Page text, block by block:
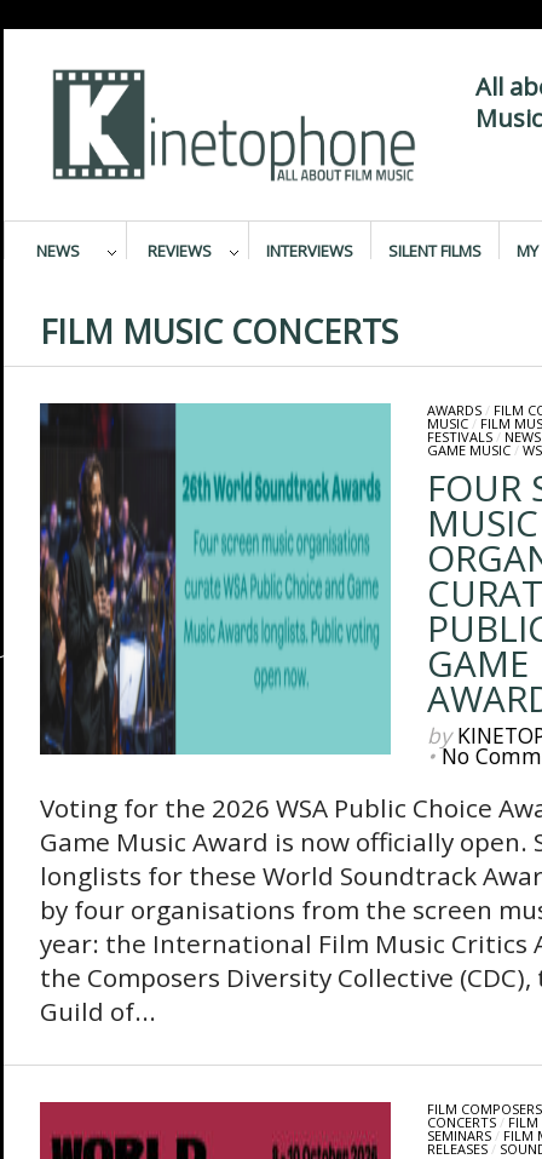
All
NEWS REVIEWS INTERVIEWS SILENT FILMS MY
FILM MUSIC CONCERTS
AWARDS/ FILM
MUSIC/ FILM
FESTIVALS/ NEWS
GAME MUSIC/
FOUR
MUSIC
GAME
by
•No
Voting for the 2026 WSA Public Choice
Game Music Award is now officially
longlists for these World Soundtrack
by four organisations from the screen
year: the International Film Music Critics
the Composers Diversity Collective
Guild of...
FILM COMPOSERS
CONCERTS/ FILM
SEMINARS/ FILM
RELEASES/